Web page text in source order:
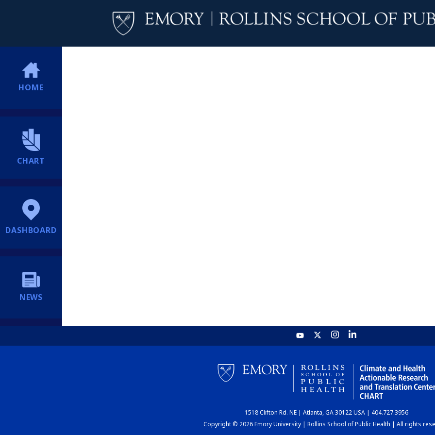
HOME
CHART
DASHBOARD
NEWS
1518 Clifton Rd. NE | Atlanta, GA 30122 USA | 404.727.3956
Copyright © 2026 Emory University | Rollins School of Public Health | All rights